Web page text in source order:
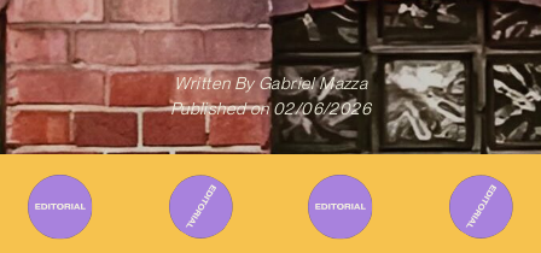
Written ByGabriel Mazza
Published on 02/06/2026